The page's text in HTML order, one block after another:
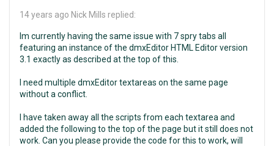
14 years ago Nick Mills replied:
Im currently having the same issue with 7 spry tabs all
featuring an instance of the dmxEditor HTML Editor version
3.1 exactly as described at the top of this.
I need multiple dmxEditor textareas on the same page
without a conflict.
I have taken away all the scripts from each textarea and
added the following to the top of the page but it still does not
work. Can you please provide the code for this to work, will